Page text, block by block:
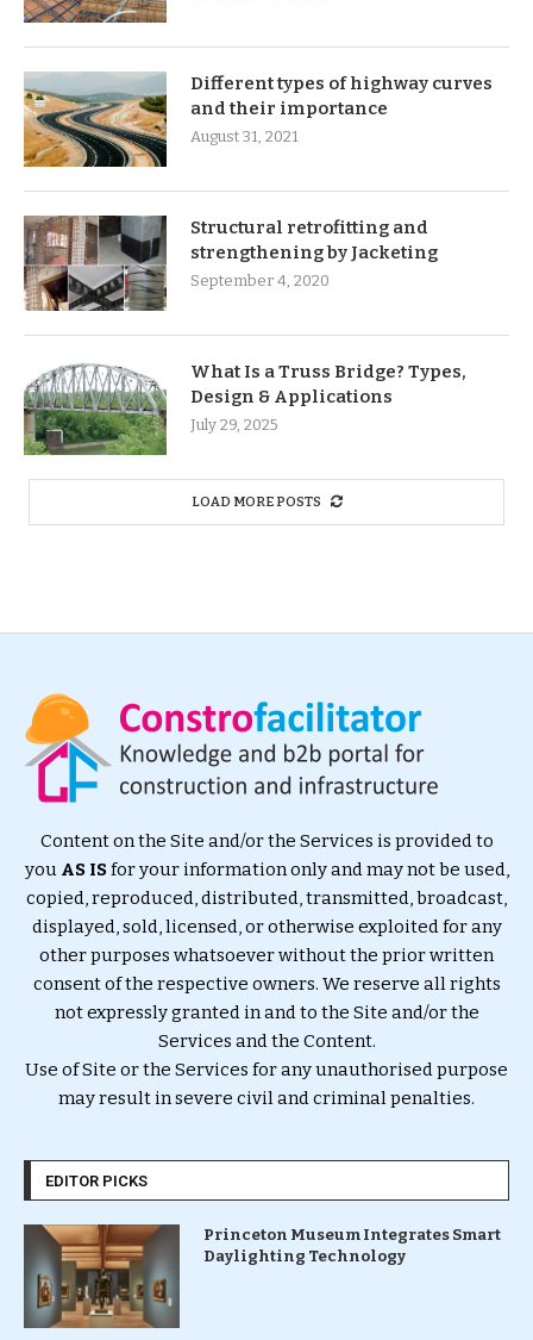
Different types of highway curves
and their importance
August 31, 2021
Structural retrofitting and
strengthening by Jacketing
September 4, 2020
What Is a Truss Bridge? Types,
Design & Applications
July 29, 2025
LOAD MORE POSTS
Content on the Site and/or the Services is provided to
you AS ISfor your information only and may not be used,
copied, reproduced, distributed, transmitted, broadcast,
displayed, sold, licensed, or otherwise exploited for any
other purposes whatsoever without the prior written
consent of the respective owners. We reserve all rights
not expressly granted in and to the Site and/or the
Services and the Content.
Use of Site or the Services for any unauthorised purpose
may result in severe civil and criminal penalties.
EDITOR PICKS
Princeton Museum Integrates Smart
Daylighting Technology